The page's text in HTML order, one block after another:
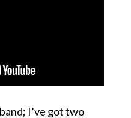
I’ve got two